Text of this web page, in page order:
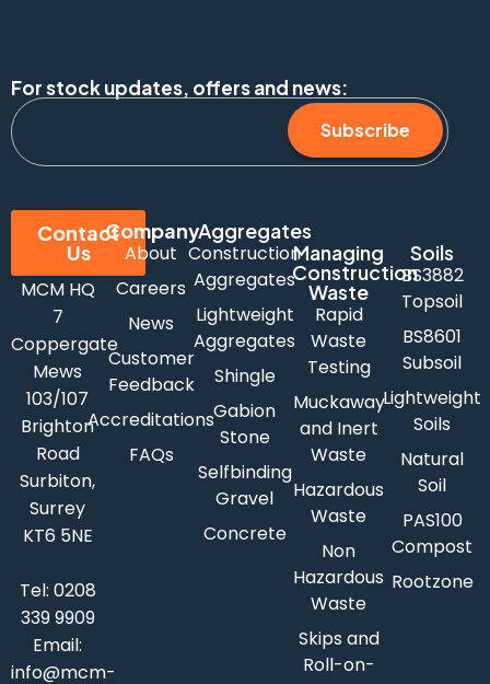
For stock updates, offers and news:
Subscribe
Contact
Us
MCM HQ
7
Coppergate
Mews
103/107
Brighton
Road
Surbiton,
Surrey
KT6 5NE
Tel: 0208
339 9909
Email:
info@mcm-
Company
About
Careers
News
Customer
Feedback
Accreditations
FAQs
Aggregates
Construction
Aggregates
Lightweight
Aggregates
Shingle
Gabion
Stone
Selfbinding
Gravel
Concrete
Managing
Construction
Waste
Rapid
Waste
Testing
Muckaway
and Inert
Waste
Hazardous
Waste
Non
Hazardous
Waste
Skips and
Roll-on-
Soils
BS3882
Topsoil
BS8601
Subsoil
Lightweight
Soils
Natural
Soil
PAS100
Compost
Rootzone